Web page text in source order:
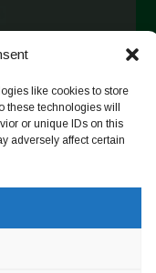
like cookies to store
technologies will
or unique IDs on this
adversely affect certain